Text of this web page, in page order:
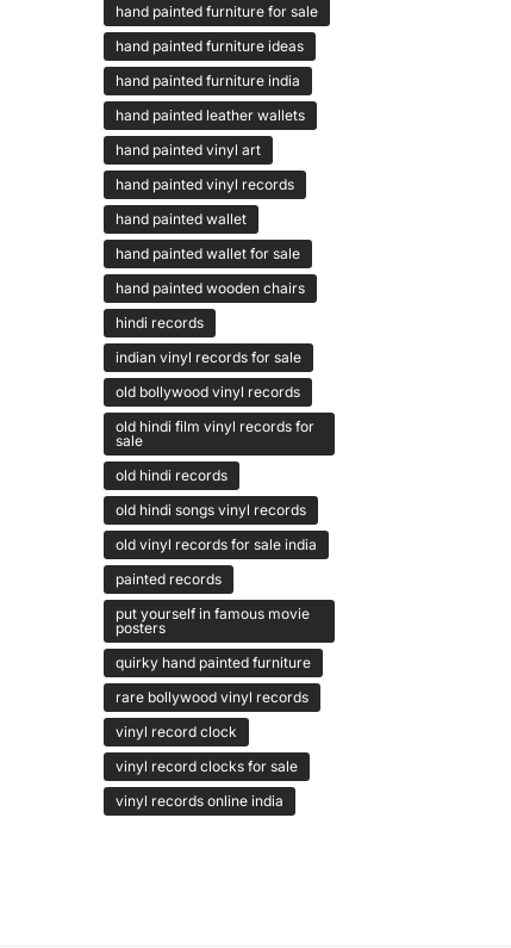
hand painted furniture for sale
hand painted furniture ideas
hand painted furniture india
hand painted leather wallets
hand painted vinyl art
hand painted vinyl records
hand painted wallet
hand painted wallet for sale
hand painted wooden chairs
hindi records
indian vinyl records for sale
old bollywood vinyl records
old hindi film vinyl records for
sale
old hindi records
old hindi songs vinyl records
old vinyl records for sale india
painted records
put yourself in famous movie
posters
quirky hand painted furniture
rare bollywood vinyl records
vinyl record clock
vinyl record clocks for sale
vinyl records online india